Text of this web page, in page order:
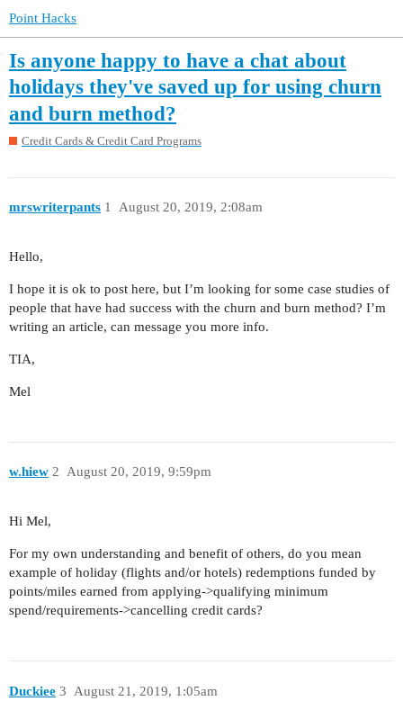
Point Hacks
Is anyone happy to have a chat about
holidays they've saved up for using churn
and burn method?
Credit Cards & Credit Card Programs
mrswriterpants August 20, 2019, 2:08am
1
Hello,
I hope it is ok to post here, but I’m looking for some case studies of
people that have had success with the churn and burn method? I’m
writing an article, can message you more info.
TIA,
Mel
w.hiew August 20, 2019, 9:59pm
2
Hi Mel,
For my own understanding and benefit of others, do you mean
example of holiday (flights and/or hotels) redemptions funded by
points/miles earned from applying->qualifying minimum
spend/requirements->cancelling credit cards?
Duckiee August 21, 2019, 1:05am
3